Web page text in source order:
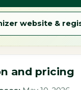
website &
and pricing